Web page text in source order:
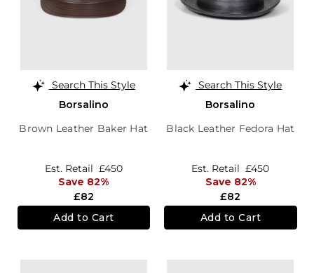
Search This Style
Borsalino
Brown Leather Baker Hat
£82
Est. Retail £450
Save 82%
Add to Cart
Search This Style
Borsalino
Black Leather Fedora Hat
£82
Est. Retail £450
Save 82%
Add to Cart